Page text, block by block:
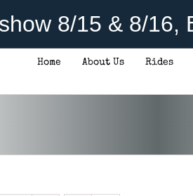
8/15 & 8/16,
Home About Us Rides